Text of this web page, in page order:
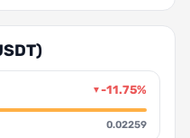
▼-11.75%
0.02259